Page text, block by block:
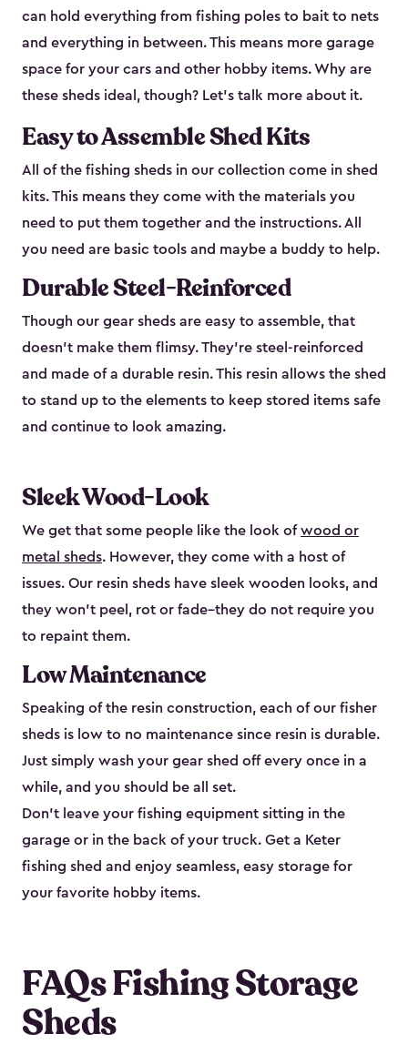
can hold everything from fishing poles to bait to nets
and everything in between. This means more garage
space for your cars and other hobby items. Why are
these sheds ideal, though? Let’s talk more about it.
Easy to Assemble Shed Kits
All of the fishing sheds in our collection come in shed
kits. This means they come with the materials you
need to put them together and the instructions. All
you need are basic tools and maybe a buddy to help.
Durable Steel-Reinforced
Though our gear sheds are easy to assemble, that
doesn’t make them flimsy. They’re steel-reinforced
and made of a durable resin. This resin allows the shed
to stand up to the elements to keep stored items safe
and continue to look amazing.
Sleek Wood-Look
We get that some people like the look ofwood or
metal sheds. However, they come with a host of
issues. Our resin sheds have sleek wooden looks, and
they won’t peel, rot or fade–they do not require you
to repaint them.
Low Maintenance
Speaking of the resin construction, each of our fisher
sheds is low to no maintenance since resin is durable.
Just simply wash your gear shed off every once in a
while, and you should be all set.
Don’t leave your fishing equipment sitting in the
garage or in the back of your truck. Get a Keter
fishing shed and enjoy seamless, easy storage for
your favorite hobby items.
FAQs Fishing Storage
Sheds